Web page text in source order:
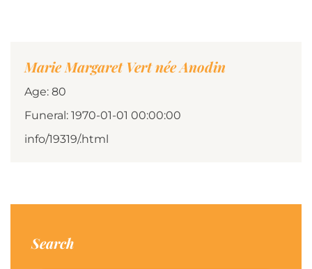
Marie Margaret Vert née Anodin
Age: 80
Funeral: 1970-01-01 00:00:00
info/19319/.html
Search